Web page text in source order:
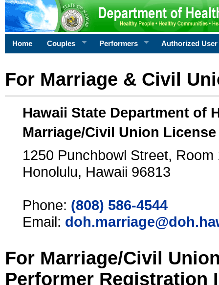
Home Couples Performers Authorized User
For Marriage & Civil
Hawaii State Department of
Marriage/Civil Union
1250 Punchbowl Street, Room
Honolulu, Hawaii 96813
Phone: (808) 586-4544
Email:
For Marriage/Civil
Performer Registration